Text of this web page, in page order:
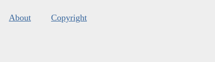
About Copyright